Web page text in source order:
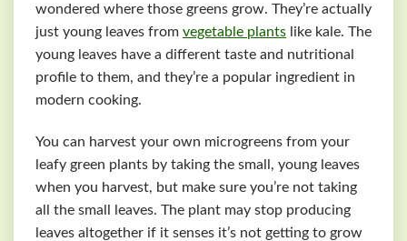
wondered where those greens grow. They’re actually
just young leaves from vegetable plants like kale. The
young leaves have a different taste and nutritional
profile to them, and they’re a popular ingredient in
modern cooking.
You can harvest your own microgreens from your
leafy green plants by taking the small, young leaves
when you harvest, but make sure you’re not taking
all the small leaves. The plant may stop producing
leaves altogether if it senses it’s not getting to grow